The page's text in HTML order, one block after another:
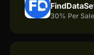
30% Per Sale